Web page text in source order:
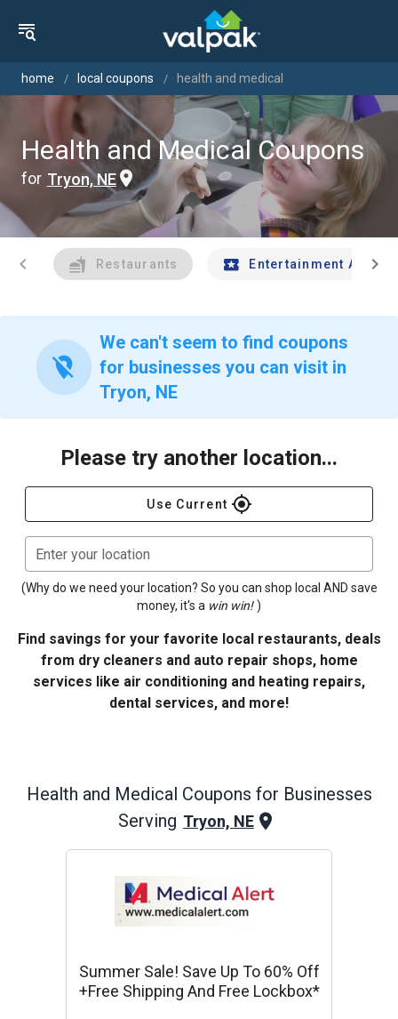
home local coupons health and medical
Health and Medical Coupons
for Tryon, NE
chevron_left Restaurants Entertainment Andchevron_right
location_off
We can't seem to find coupons
for businesses you can visit in
Tryon, NE
Please try another location...
Use Current gps_fixed
Enter your location
(Why do we need your location? So you can shop local AND save
money, it's a win win! )
Find savings for your favorite local restaurants, deals
from dry cleaners and auto repair shops, home
services like air conditioning and heating repairs,
dental services, and more!
Health and Medical Coupons for Businesses
Serving Tryon, NE
Summer Sale! Save Up To 60% Off
+free Shipping And Free Lockbox*